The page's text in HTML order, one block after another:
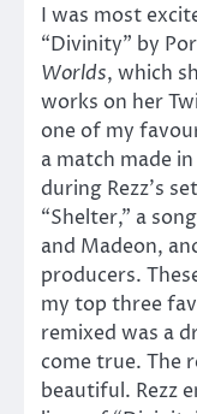
I was most
“Divinity” by
Worlds, which
works on her
one of my
a match made
during Rezz’s
“Shelter,” a
and Madeon,
producers.
my top three
remixed was a
come true. The
beautiful. Rezz